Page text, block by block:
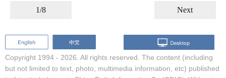
1/8 Next
Copyright 1994 - 2026. All rights reserved. The content (including
but not limited to text, photo, multimedia information, etc) published